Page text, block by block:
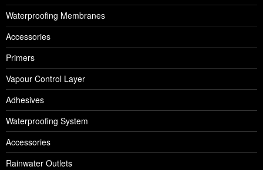
Waterproofing Membranes
Accessories
Primers
Vapour Control Layer
Adhesives
Waterproofing System
Accessories
Rainwater Outlets